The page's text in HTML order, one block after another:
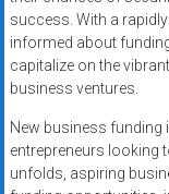
success. With a
informed about
capitalize on the
business ventures.
New business funding
entrepreneurs looking
unfolds, aspiring